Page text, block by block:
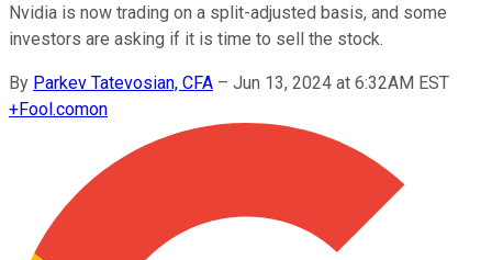
Nvidia is now trading on a split-adjusted basis, and some
investors are asking if it is time to sell the stock.
By Parkev Tatevosian, CFA – Jun 13, 2024 at 6:32AM EST
+Fool.comon